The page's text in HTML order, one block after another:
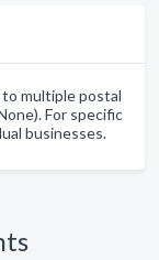
multiple postal
For specific
businesses.